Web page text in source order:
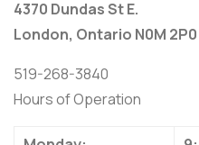
4370 Dundas St E.
London, Ontario N0M 2P0
519-268-3840
Hours of Operation